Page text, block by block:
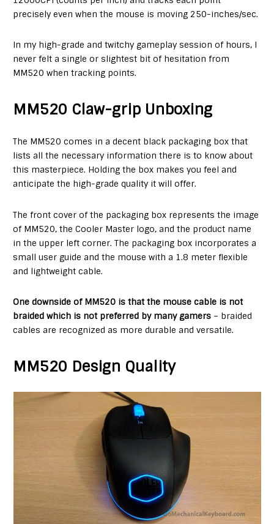
precisely even when the mouse is moving 250-inches/sec.
In my high-grade and twitchy gameplay session of hours, I
never felt a single or slightest bit of hesitation from
MM520 when tracking points.
MM520 Claw-grip Unboxing
The MM520 comes in a decent black packaging box that
lists all the necessary information there is to know about
this masterpiece. Holding the box makes you feel and
anticipate the high-grade quality it will offer.
The front cover of the packaging box represents the image
of MM520, the Cooler Master logo, and the product name
in the upper left corner. The packaging box incorporates a
small user guide and the mouse with a 1.8 meter flexible
and lightweight cable.
One downside of MM520 is that the mouse cable is not
braided which is not preferred by many gamers – braided
cables are recognized as more durable and versatile.
MM520 Design Quality